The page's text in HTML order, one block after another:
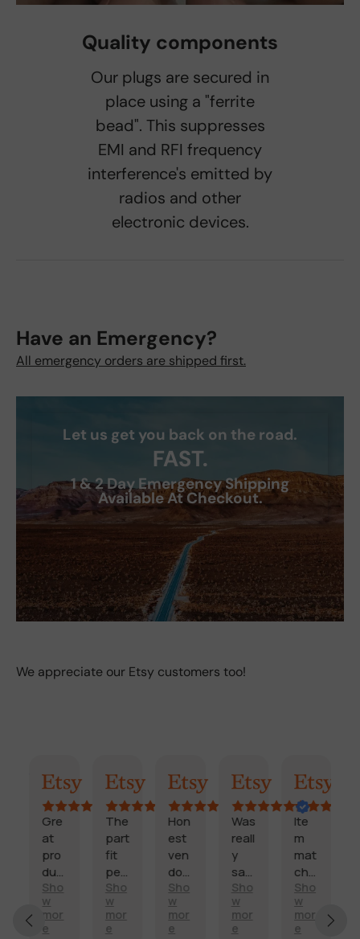
Quality components
Our plugs are secured in
place using a "ferrite
bead". This suppresses
EMI and RFI frequency
interference's emitted by
radios and other
electronic devices.
Have an Emergency?
All emergency orders are shipped first.
Let us get you back on the road.
FAST.
1 & 2 Day Emergency Shipping
Available At Checkout.
We appreciate our Etsy customers too!
AI SummaryRandy
Gre
at
pro
duc
t
and
sco
Sho
w
mor
e
Kimmy
The
part
fit
perf
ectl
y
and
Sho
w
mor
e
Marisol
Hon
est
ven
dor
and
fast
deli
Sho
w
mor
e
Billi
Was
reall
y
sati
sfie
d
with
Sho
w
mor
e
Craig
Ite
m
mat
che
d
des
crip
Sho
w
mor
e